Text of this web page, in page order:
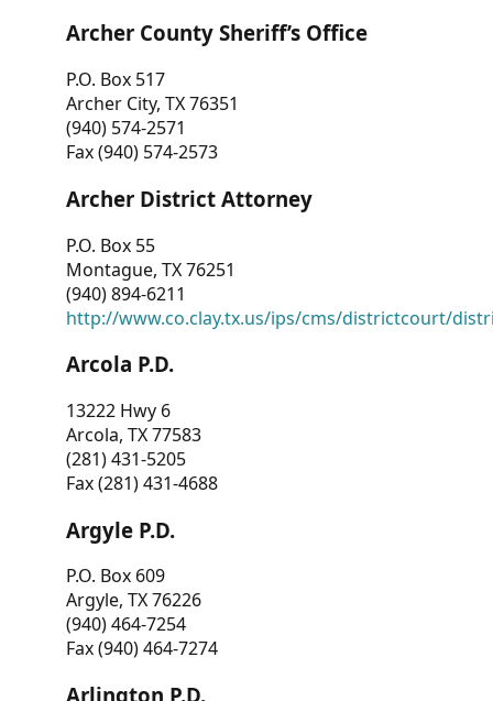
Archer County Sheriff’s Office
P.O. Box 517
Archer City, TX 76351
(940) 574-2571
Fax (940) 574-2573
Archer District Attorney
P.O. Box 55
Montague, TX 76251
(940) 894-6211
http://www.co.clay.tx.us/ips/cms/districtcourt/
Arcola P.D.
13222 Hwy 6
Arcola, TX 77583
(281) 431-5205
Fax (281) 431-4688
Argyle P.D.
P.O. Box 609
Argyle, TX 76226
(940) 464-7254
Fax (940) 464-7274
Arlington P.D.